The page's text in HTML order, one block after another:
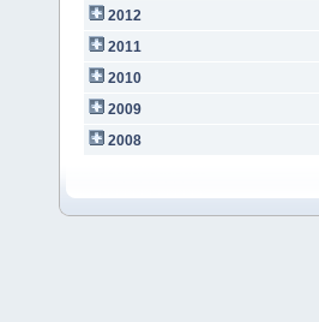
2012
2011
2010
2009
2008